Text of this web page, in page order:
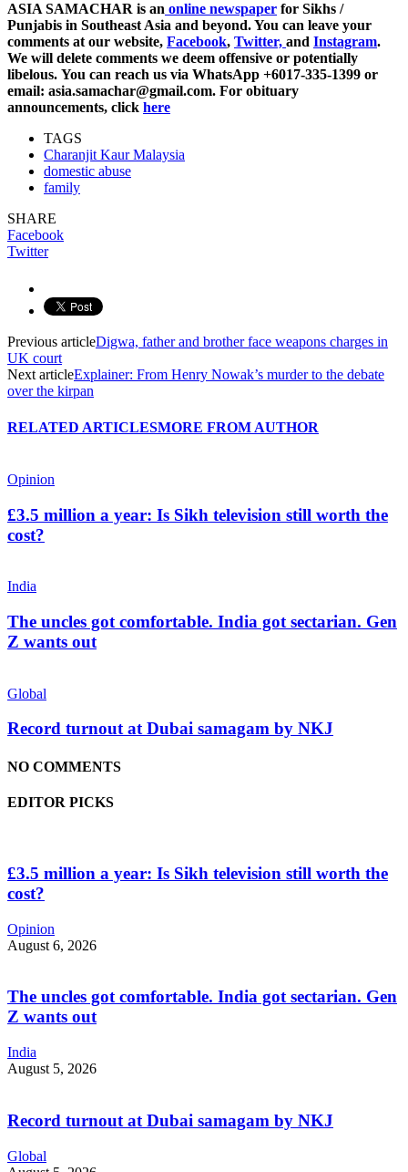
ASIA SAMACHAR is an online newspaper for Sikhs /
Punjabis in Southeast Asia and beyond. You can leave your
comments at our website, Facebook, Twitter, and Instagram.
We will delete comments we deem offensive or potentially
libelous. You can reach us via WhatsApp +6017-335-1399 or
email: asia.samachar@gmail.com. For obituary
announcements, click here
TAGS
Charanjit Kaur Malaysia
domestic abuse
family
SHARE
Facebook
Twitter
Previous articleDigwa, father and brother face weapons charges in
UK court
Next articleExplainer: From Henry Nowak’s murder to the debate
over the kirpan
RELATED ARTICLESMORE FROM AUTHOR
Opinion
£3.5 million a year: Is Sikh television still worth the
cost?
India
The uncles got comfortable. India got sectarian. Gen
Z wants out
Global
Record turnout at Dubai samagam by NKJ
NO COMMENTS
EDITOR PICKS
£3.5 million a year: Is Sikh television still worth the
cost?
Opinion
August 6, 2026
The uncles got comfortable. India got sectarian. Gen
Z wants out
India
August 5, 2026
Record turnout at Dubai samagam by NKJ
Global